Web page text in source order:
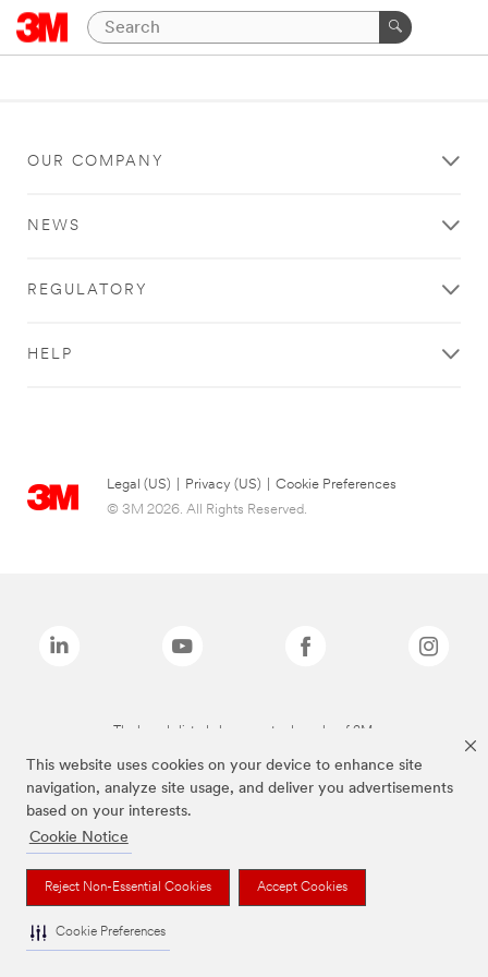
This website uses cookies on your device to enhance site
navigation, analyze site usage, and deliver you advertisements
based on your interests.
Cookie Notice
Reject Non-Essential Cookies Accept Cookies
Cookie Preferences
OUR COMPANY
NEWS
REGULATORY
HELP
Legal (US) Privacy (US)
Cookie Preferences
© 3M 2026. All Rights Reserved.
The brands listed above are trademarks of 3M.